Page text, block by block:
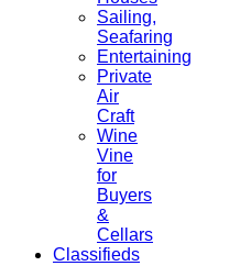
Sailing,
Seafaring
Entertaining
Private
Air
Craft
Wine
Vine
for
Buyers
&
Cellars
Classifieds